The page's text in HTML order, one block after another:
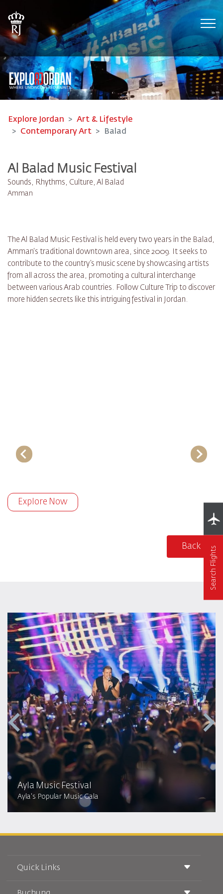
Explore Jordan
Art & Lifestyle
Contemporary Art
Balad
Al Balad Music Festival
Sounds, Rhythms, Culture, Al Balad
Amman
The Al Balad Music Festival is held every two years in the Balad,
Amman‘s traditional downtown area, since 2009. It seeks to
contribute to the country’s music scene by showcasing artists
from all across the area, promoting a cultural interchange
between various Arab countries. Follow Culture Trip to discover
more hidden secrets like this intriguing festival in Jordan.
Explore Now
Back Search Flights
Ayla Music Festival
Ayla's Popular Music Gala
Quick Links